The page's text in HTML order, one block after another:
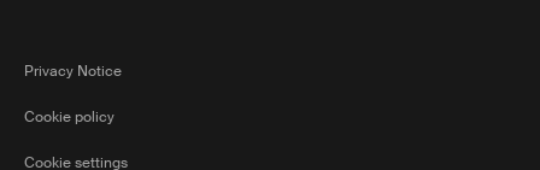
Privacy Notice
Cookie policy
Cookie settings